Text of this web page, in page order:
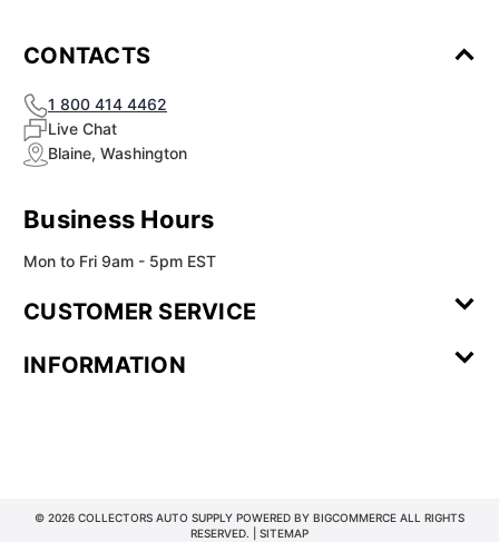
CONTACTS
1 800 414 4462
Live Chat
Blaine, Washington
Business Hours
Mon to Fri 9am - 5pm EST
CUSTOMER SERVICE
Review
INFORMATION
© 2026 COLLECTORS AUTO SUPPLY POWERED BY BIGCOMMERCE ALL RIGHTS
RESERVED. | SITEMAP